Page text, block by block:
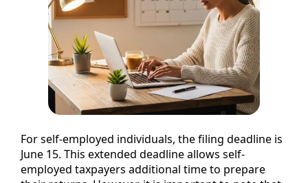
For self-employed individuals, the filing deadline is
June 15. This extended deadline allows self-
employed taxpayers additional time to prepare